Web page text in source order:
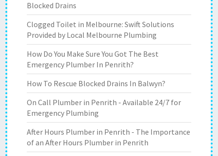
Blocked Drains
Clogged Toilet in Melbourne: Swift Solutions
Provided by Local Melbourne Plumbing
How Do You Make Sure You Got The Best
Emergency Plumber In Penrith?
How To Rescue Blocked Drains In Balwyn?
On Call Plumber in Penrith - Available 24/7 for
Emergency Plumbing
After Hours Plumber in Penrith - The Importance
of an After Hours Plumber in Penrith